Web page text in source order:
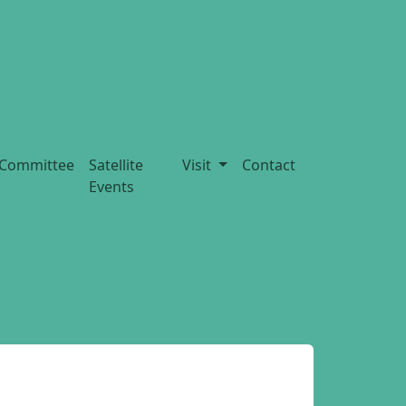
Committee
Satellite
Events
Visit Contact